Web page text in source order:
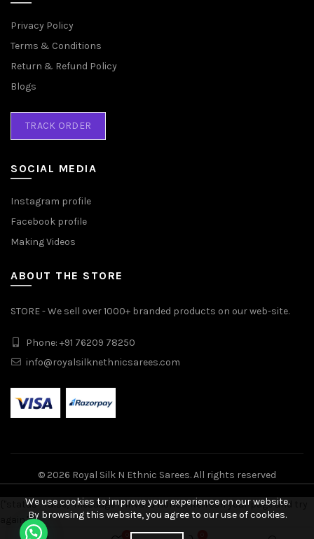
Privacy Policy
Terms & Conditions
Return & Refund Policy
Blogs
TRACK ORDER
SOCIAL MEDIA
Instagram profile
Facebook profile
Making Videos
ABOUT THE STORE
STORE - We sell over 1000+ branded products on our web-site.
Phone: +91 76209 78250
info@royalsilknethnicsarees.com
© 2026 Royal Silk N Ethnic Sarees. All rights reserved
We use cookies to improve your experience on our website.
By browsing this website, you agree to our use of cookies.
Uppada Pattu Saree quantity
{"status": false, "message": "Invalid nonce! Refresh your page and try
again."}